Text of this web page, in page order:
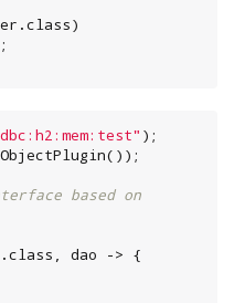
" );
based on
dao -> {